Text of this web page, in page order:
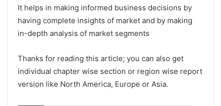
It helps in making informed business decisions by
having complete insights of market and by making
in-depth analysis of market segments
Thanks for reading this article; you can also get
individual chapter wise section or region wise report
version like North America, Europe or Asia.